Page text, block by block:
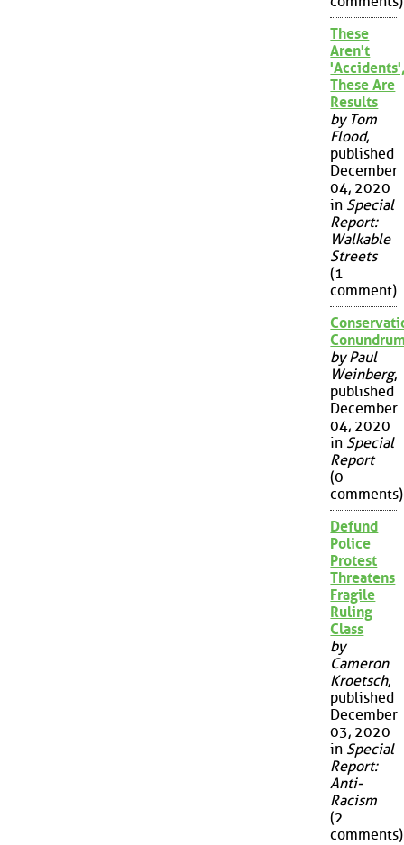
These
Aren't
These Are
Results
by Tom
Flood,
published
December
04, 2020
in Special
Report:
Walkable
Streets
(1
comment)
by Paul
Weinberg,
published
December
04, 2020
in Special
Report
(0
comments)
Defund
Police
Protest
Threatens
Fragile
Ruling
Class
by
Cameron
Kroetsch,
published
December
03, 2020
in Special
Report:
Anti-
Racism
(2
comments)